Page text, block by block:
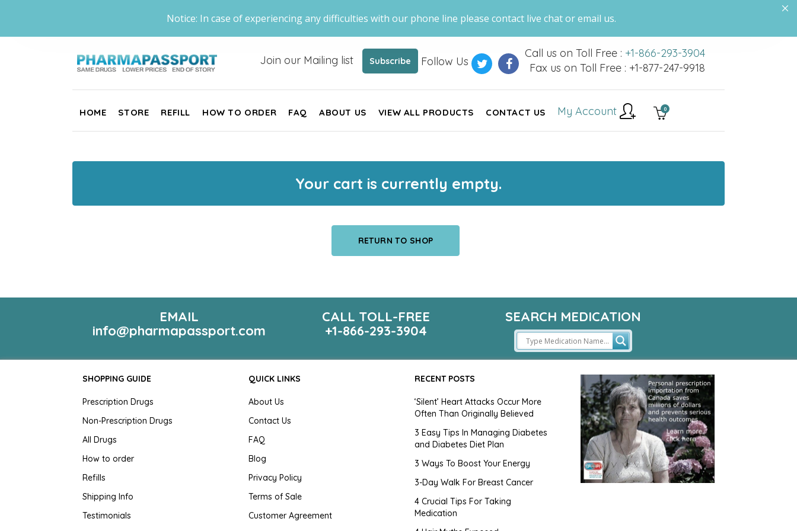
Notice: In case of experiencing any difficulties with our phone line please contact live chat or email us.
Join our Mailing list Subscribe Follow Us
Call us on Toll Free : +1-866-293-3904
Fax us on Toll Free : +1-877-247-9918
HOME STORE REFILL HOW TO ORDER FAQ ABOUT US VIEW ALL PRODUCTS CONTACT US 0
My Account
Your cart is currently empty.
RETURN TO SHOP
EMAIL
info@pharmapassport.com
CALL TOLL-FREE
+1-866-293-3904
SEARCH MEDICATION
SHOPPING GUIDE
Prescription Drugs
Non-Prescription Drugs
All Drugs
How to order
Refills
Shipping Info
Testimonials
QUICK LINKS
About Us
Contact Us
FAQ
Blog
Privacy Policy
Terms of Sale
Customer Agreement
RECENT POSTS
‘Silent’ Heart Attacks Occur More
Often Than Originally Believed
3 Easy Tips In Managing Diabetes
and Diabetes Diet Plan
3 Ways To Boost Your Energy
3-Day Walk For Breast Cancer
4 Crucial Tips For Taking
Medication